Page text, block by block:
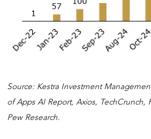
Source: Kestra Investment
of Apps AI Report, Axios,
Pew Research.